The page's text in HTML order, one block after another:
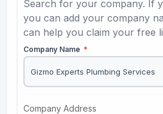
Search for your company. If
you can add your company
can help you claim your free
Company Name *
Company Address